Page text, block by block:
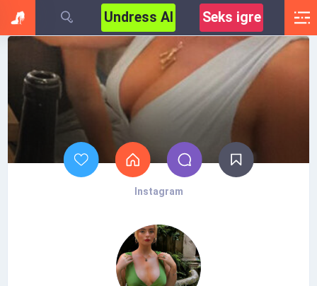
Undress AI Seks igre
Instagram